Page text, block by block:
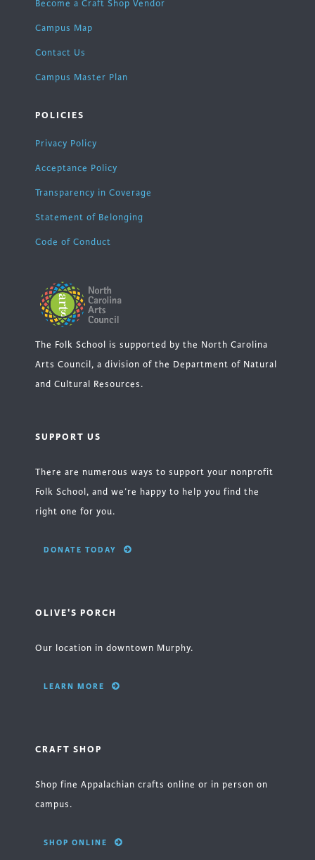
Become a Craft Shop Vendor
Campus Map
Contact Us
Campus Master Plan
POLICIES
Privacy Policy
Acceptance Policy
Transparency in Coverage
Statement of Belonging
Code of Conduct
The Folk School is supported by the North Carolina
Arts Council, a division of the Department of Natural
and Cultural Resources.
SUPPORT US
There are numerous ways to support your nonprofit
Folk School, and we’re happy to help you find the
right one for you.
DONATE TODAY
OLIVE'S PORCH
Our location in downtown Murphy.
LEARN MORE
CRAFT SHOP
Shop fine Appalachian crafts online or in person on
campus.
SHOP ONLINE